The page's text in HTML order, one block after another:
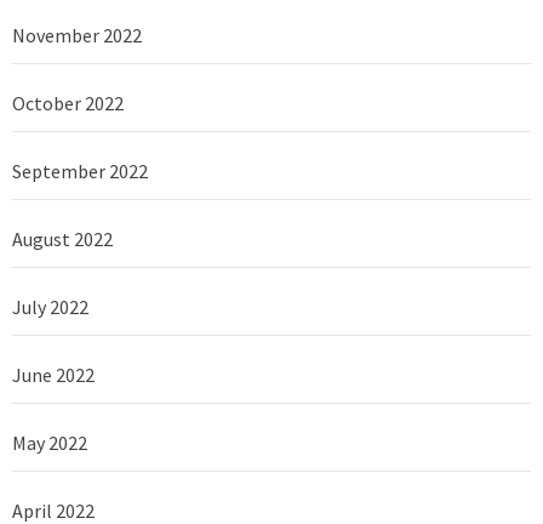
November 2022
October 2022
September 2022
August 2022
July 2022
June 2022
May 2022
April 2022